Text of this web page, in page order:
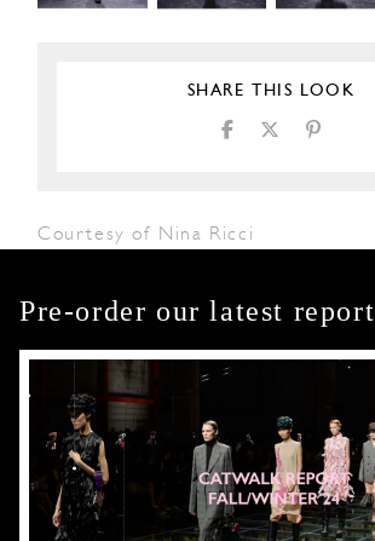
SHARE THIS LOOK
Courtesy of Nina Ricci
Pre-order our latest report